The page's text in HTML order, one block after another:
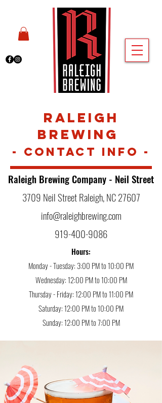
Raleigh
Br ewing
- Contact Inf o -
Raleigh Brewing Company - Neil Street
3709 Neil Street Raleigh, NC 27607
info@raleighbrewing.com
919-400-9086
Hours:
Monday - Tuesday: 3:00 PM to 10:00 PM
Wednesday: 12:00 PM to 10:00 PM
Thursday - Friday: 12:00 PM to 11:00 PM
Saturday: 12:00 PM to 10:00 PM
Sunday: 12:00 PM to 7:00 PM